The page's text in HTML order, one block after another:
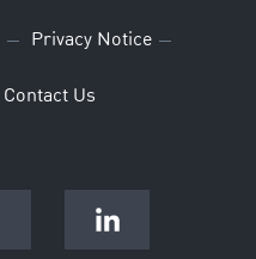
Privacy Notice
Contact Us